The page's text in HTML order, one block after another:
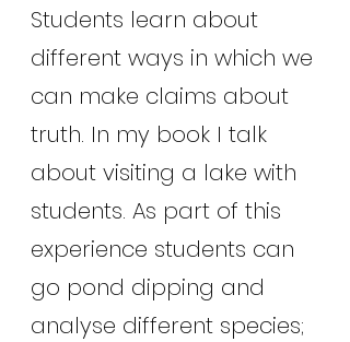
Students learn about
different ways in which we
can make claims about
truth. In my book I talk
about visiting a lake with
students. As part of this
experience students can
go pond dipping and
analyse different species;